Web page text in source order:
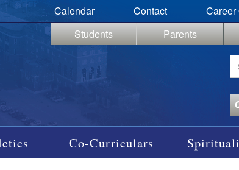
Calendar Contact Career
Students
Parents
Co-Curriculars